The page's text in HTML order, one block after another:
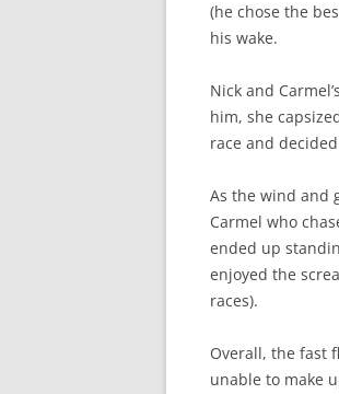
(he chose the
his wake.
Nick and
him, she
race and
As the wind and
Carmel who
ended up
enjoyed the
races).
Overall, the fast
unable to make